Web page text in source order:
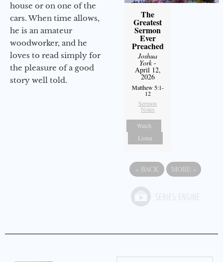
house or on one of the
cars. When time allows,
he is an amateur
woodworker, and he
loves to read simply for
the pleasure of a good
story well told.
The
Greatest
Sermon
Ever
Preached
Joshua
York-
April 12,
2026
Matthew 5:1-
12
Sermon
Notes
Watch
Listen
« BACK MORE »